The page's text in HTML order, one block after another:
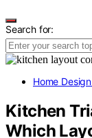
Search for:
Home
Kitchen
Which